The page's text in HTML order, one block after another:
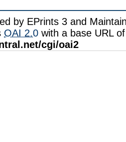
by EPrints 3 and
OAI 2.0 with a base URL of
cgi/oai2